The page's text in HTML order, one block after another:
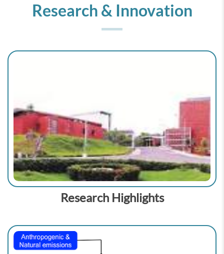
Research & Innovation
Research Highlights